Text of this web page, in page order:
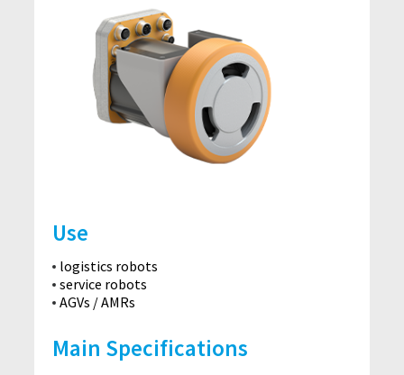
Use
logistics robots
service robots
AGVs / AMRs
Main Specifications